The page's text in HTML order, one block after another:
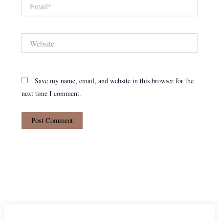
Save my name, email, and website in this browser for the
next time I comment.